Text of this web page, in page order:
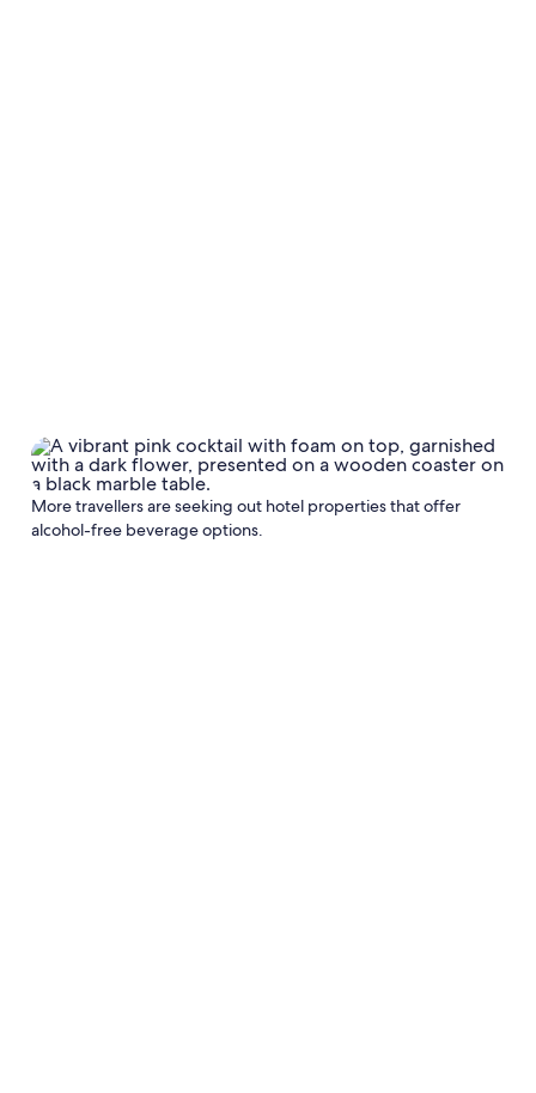
More travellers are seeking out hotel properties that offer
alcohol-free beverage options.